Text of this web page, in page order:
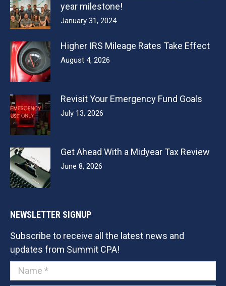
year milestone!
January 31, 2024
Higher IRS Mileage Rates Take Effect
August 4, 2026
Revisit Your Emergency Fund Goals
July 13, 2026
Get Ahead With a Midyear Tax Review
June 8, 2026
NEWSLETTER SIGNUP
Subscribe to receive all the latest news and
updates from Summit CPA!
Name *